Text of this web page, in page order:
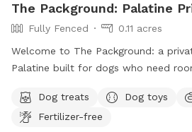
The Packground: Palatine
Fully Fenced
0.11 acres
Welcome to The Packground: a
Palatine built for dogs who need
This spot is best for solo dogs, small
nervous dogs, city/suburban dogs
Dog treats Dog toys
Fertilizer-free